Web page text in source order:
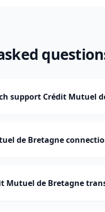
support Crédit Mutuel
de Bretagne
Mutuel de Bretagne